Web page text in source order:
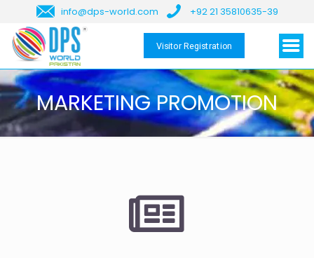
info@dps-world.com +92 21 35810635-39
Visitor Registration
MARKETING PROMOTION